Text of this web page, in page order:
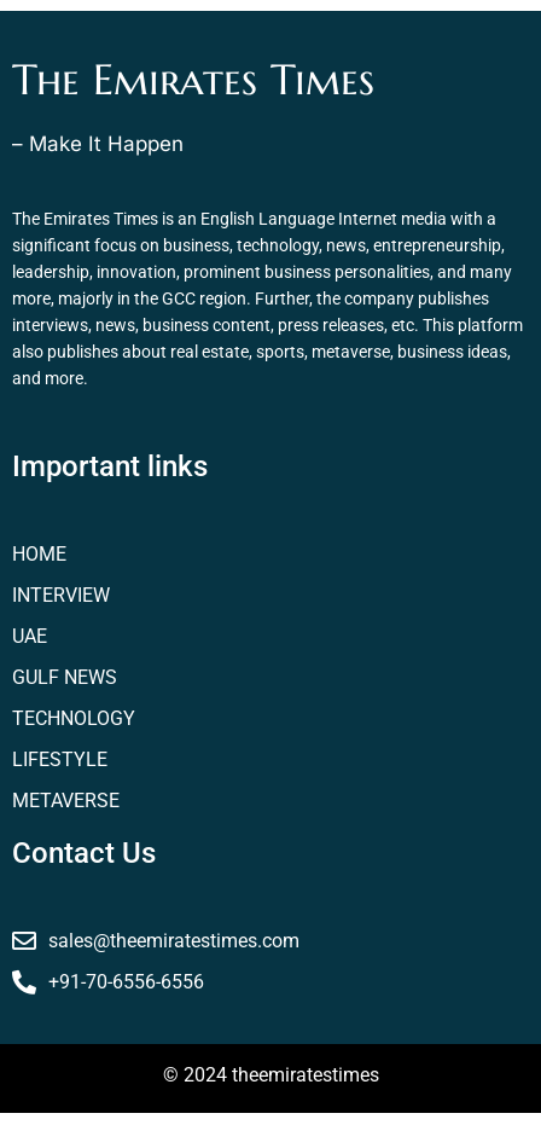
The Emirates Times
– Make It Happen
The Emirates Times is an English Language Internet media with a
significant focus on business, technology, news, entrepreneurship,
leadership, innovation, prominent business personalities, and many
more, majorly in the GCC region. Further, the company publishes
interviews, news, business content, press releases, etc. This platform
also publishes about real estate, sports, metaverse, business ideas,
and more.
Important links
HOME
INTERVIEW
UAE
GULF NEWS
TECHNOLOGY
LIFESTYLE
METAVERSE
Contact Us
sales@theemiratestimes.com
+91-70-6556-6556
© 2024 theemiratestimes